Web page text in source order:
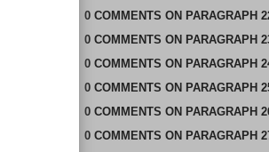
0 COMMENTS ON PARAGRAPH
0 COMMENTS ON PARAGRAPH
0 COMMENTS ON PARAGRAPH
0 COMMENTS ON PARAGRAPH
0 COMMENTS ON PARAGRAPH
0 COMMENTS ON PARAGRAPH